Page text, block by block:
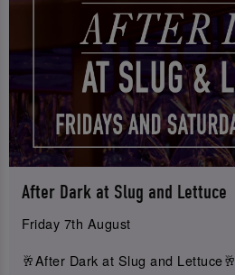
After Dark at Slug and Lettuce
Friday 7th August
🥂After Dark at Slug and Lettuce🥂